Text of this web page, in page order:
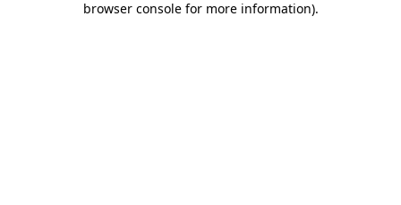
browser console for more information).